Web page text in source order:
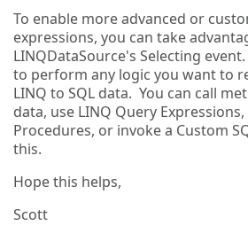
To enable more advanced or
expressions, you can take
LINQDataSource's Selecting
to perform any logic you want to
LINQ to SQL data. You can call
data, use LINQ Query
Procedures, or invoke a Custom
this.
Hope this helps,
Scott